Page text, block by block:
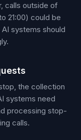
calls outside of
21:00) could be
systems should
the collection
systems need
processing stop-
calls.